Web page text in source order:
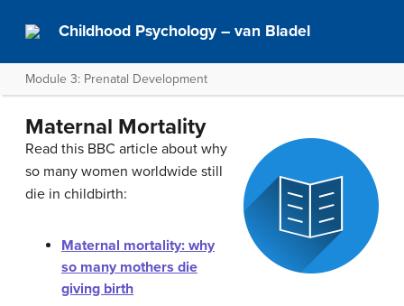
Childhood Psychology – van Bladel
Module 3: Prenatal Development
Maternal Mortality
Read this BBC article about why
so many women worldwide still
die in childbirth:
Maternal mortality: why
so many mothers die
giving birth